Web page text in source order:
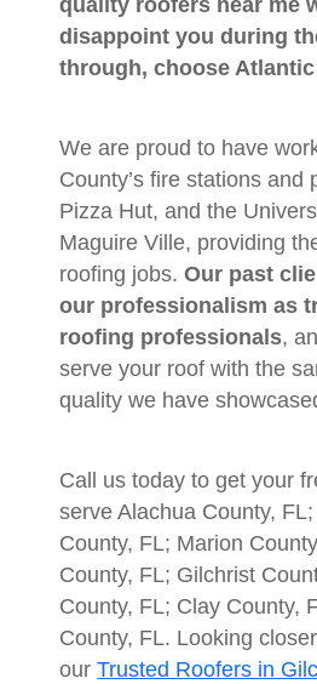
disappoint you during
through, choose
We are proud to have
County’s fire stations and
Pizza Hut, and the
Maguire Ville, providing
roofing jobs.Our past
our professionalism as
roofing professionals,
serve your roof with the
quality we have
Call us today to get your
serve Alachua County,
County, FL; Marion
County, FL; Gilchrist
County, FL; Clay County,
County, FL. Looking
ourTrusted Roofers in